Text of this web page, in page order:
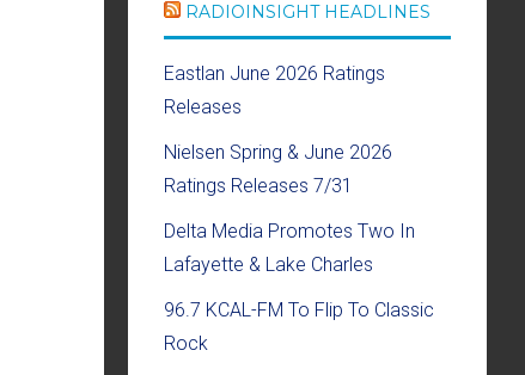
RADIOINSIGHT HEADLINES
Eastlan June 2026 Ratings
Releases
Nielsen Spring & June 2026
Ratings Releases 7/31
Delta Media Promotes Two In
Lafayette & Lake Charles
96.7 KCAL-FM To Flip To Classic
Rock